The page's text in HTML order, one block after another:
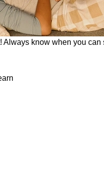
Always know when you can